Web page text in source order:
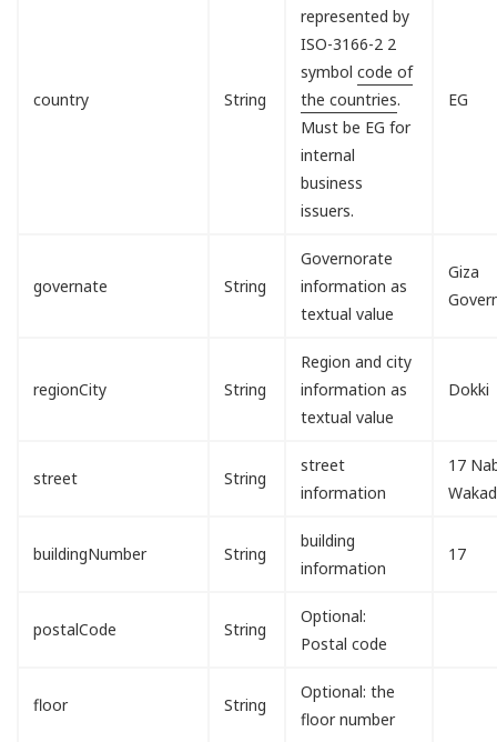
country String
represented by
ISO-3166-2 2
symbolcode of
the countries.
Must be EG for
internal
business
issuers.
EG
governate String
Governorate
information as
textual value
Giza
regionCity String
Region and city
information as
textual value
Dokki
street String
street
information
17
Wakad
buildingNumber String
building
information
17
postalCode String
Optional:
Postal code
floor String
Optional: the
floor number